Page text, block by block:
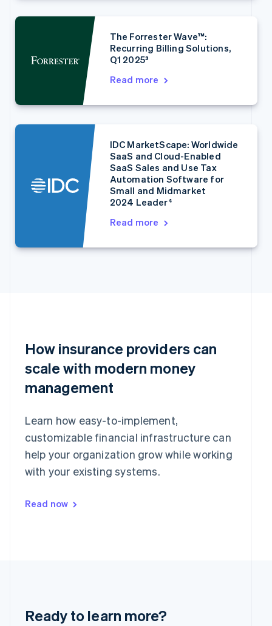
The Forrester Wave™:
Recurring Billing Solutions,
Q1 2025³
Read more
IDC MarketScape: Worldwide
SaaS and Cloud-Enabled
SaaS Sales and Use Tax
Automation Software for
Small and Midmarket
2024 Leader⁴
Read more
How insurance providers can
scale with modern money
management
Learn how easy-to-implement,
customizable financial infrastructure can
help your organization grow while working
with your existing systems.
Read now
Ready to learn more?
Croatia
Italiano
Czech Republic
Estonia
English
Svenska
FrançaisEnglish
Germany
English
English
English
ItalianoEnglish
Japan
日本語English
English
Liechtenstein
DeutschEnglish
Lithuania
English
Mainland China
NederlandsEnglish